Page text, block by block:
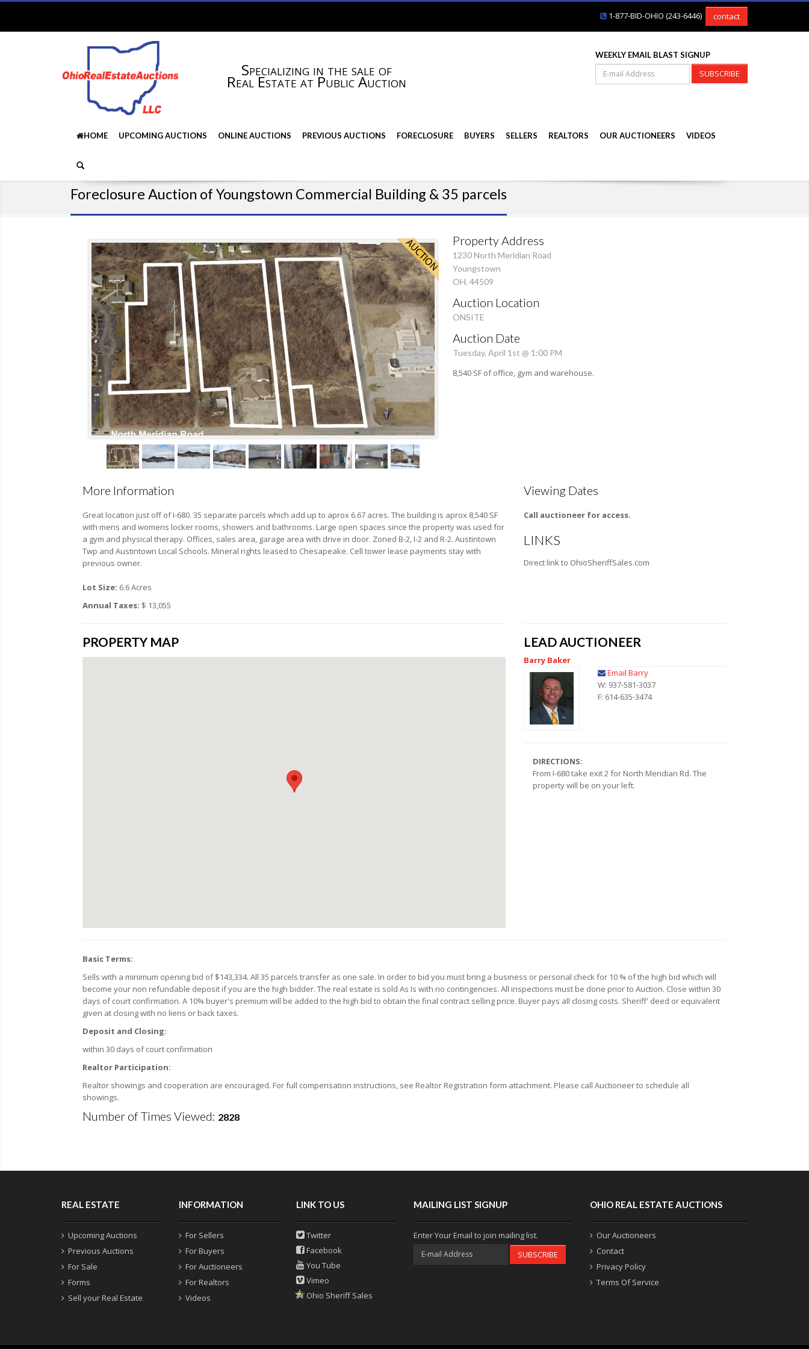
1-877-BID-OHIO (243-6446) contact
Specializing in the sale of
Real Estate at Public Auction
WEEKLY EMAIL BLAST SIGNUP
SUBSCRIBE
HOME UPCOMING AUCTIONS ONLINE AUCTIONS PREVIOUS AUCTIONS FORECLOSURE BUYERS SELLERS REALTORS OUR AUCTIONEERS VIDEOS
Foreclosure Auction of Youngstown Commercial Building & 35 parcels
Property Address
1230 North Meridian Road
Youngstown
OH, 44509
Auction Location
ONSITE
Auction Date
Tuesday, April 1st @ 1:00 PM
8,540 SF of office, gym and warehouse.
More Information
Great location just off of I-680. 35 separate parcels which add up to aprox 6.67 acres. The building is aprox 8,540 SF
with mens and womens locker rooms, showers and bathrooms. Large open spaces since the property was used for
a gym and physical therapy. Offices, sales area, garage area with drive in door. Zoned B-2, I-2 and R-2. Austintown
Twp and Austintown Local Schools. Mineral rights leased to Chesapeake. Cell tower lease payments stay with
previous owner.
Lot Size: 6.6 Acres
Annual Taxes: $ 13,055
Viewing Dates
Call auctioneer for access.
LINKS
Direct link to OhioSheriffSales.com
PROPERTY MAP LEAD AUCTIONEER
Barry Baker
Email Barry
W: 937-581-3037
F: 614-635-3474
DIRECTIONS:
From I-680 take exit 2 for North Meridian Rd. The
property will be on your left.
Basic Terms:
Sells with a minimum opening bid of $143,334. All 35 parcels transfer as one sale. In order to bid you must bring a business or personal check for 10 % of the high bid which will
become your non refundable deposit if you are the high bidder. The real estate is sold As Is with no contingencies. All inspections must be done prior to Auction. Close within 30
days of court confirmation. A 10% buyer's premium will be added to the high bid to obtain the final contract selling price. Buyer pays all closing costs. Sheriff' deed or equivalent
given at closing with no liens or back taxes.
Deposit and Closing:
within 30 days of court confirmation
Realtor Participation:
Realtor showings and cooperation are encouraged. For full compensation instructions, see Realtor Registration form attachment. Please call Auctioneer to schedule all
showings.
Number of Times Viewed: 2828
REAL ESTATE
Upcoming Auctions
Previous Auctions
For Sale
Forms
Sell your Real Estate
INFORMATION
For Sellers
For Buyers
For Auctioneers
For Realtors
Videos
LINK TO US
Twitter
Facebook
You Tube
Vimeo
Ohio Sheriff Sales
MAILING LIST SIGNUP
Enter Your Email to join mailing list.
SUBSCRIBE
OHIO REAL ESTATE AUCTIONS
Our Auctioneers
Contact
Privacy Policy
Terms Of Service